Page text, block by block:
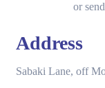
or
Address
Sabaki Lane, off